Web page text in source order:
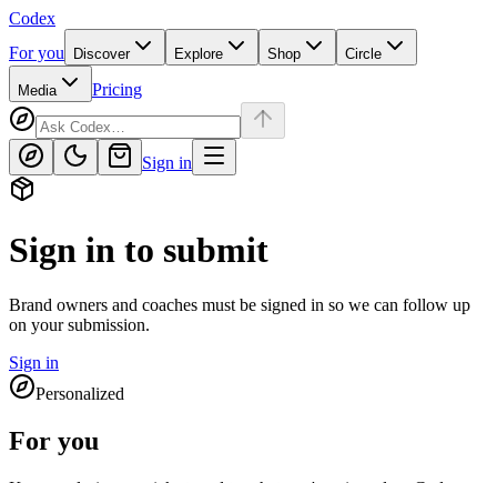
Codex
For you
Discover Explore Shop Circle
Media Pricing
Sign in
Sign in to submit
Brand owners and coaches must be signed in so we can follow up
on your submission.
Sign in
Personalized
For you